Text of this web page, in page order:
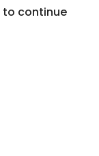
to continue